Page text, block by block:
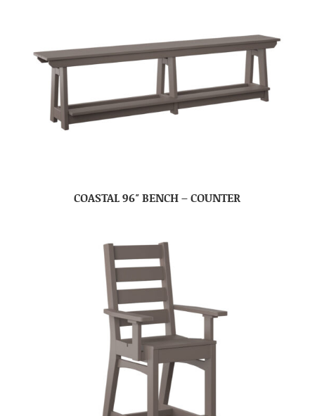
COASTAL 96″ BENCH – COUNTER